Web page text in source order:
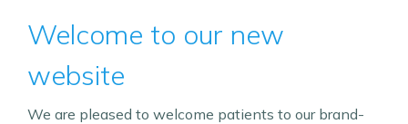
Welcome to our new
website
We are pleased to welcome patients to our brand-